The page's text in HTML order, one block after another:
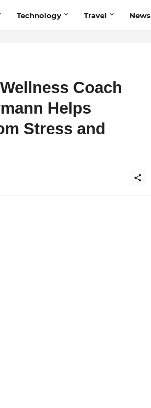
Technology Travel News
Coach
Helps
Stress and